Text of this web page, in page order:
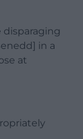
disparaging
in a
at